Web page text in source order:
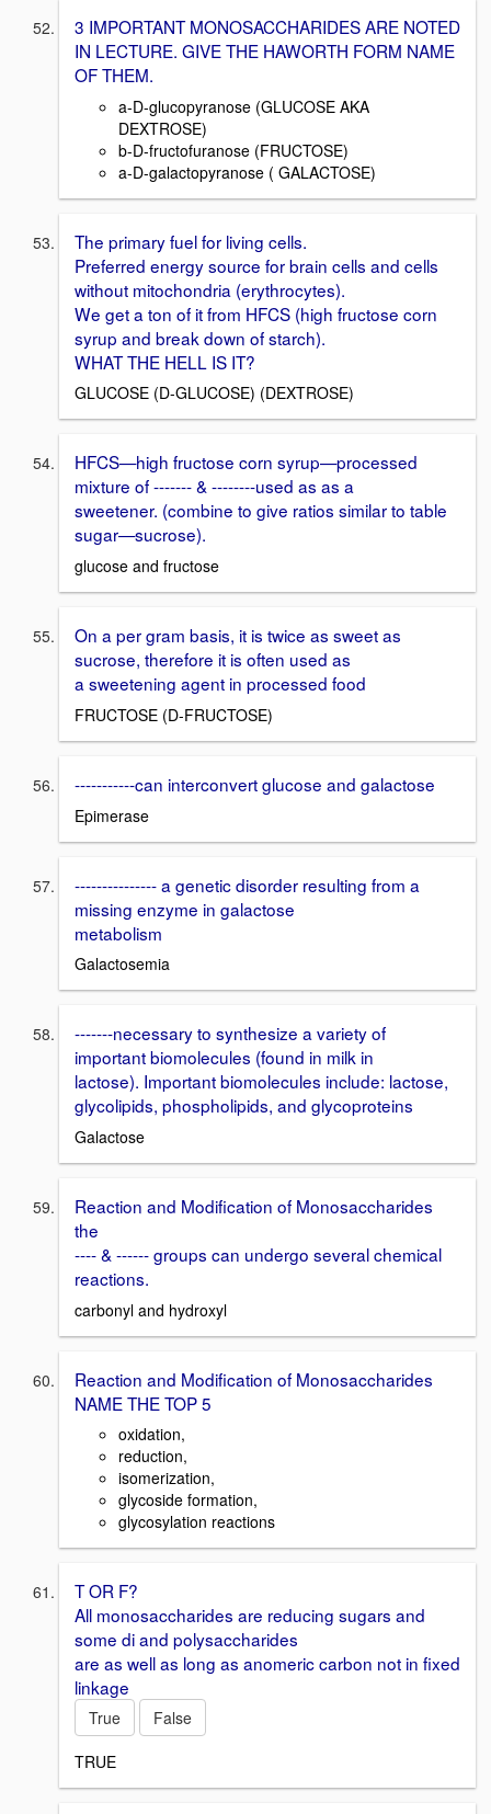
3 IMPORTANT MONOSACCHARIDES ARE NOTED
IN LECTURE. GIVE THE HAWORTH FORM NAME
OF THEM.
a-D-glucopyranose (GLUCOSE AKA
DEXTROSE)
b-D-fructofuranose (FRUCTOSE)
a-D-galactopyranose ( GALACTOSE)
The primary fuel for living cells.
Preferred energy source for brain cells and cells
without mitochondria (erythrocytes).
We get a ton of it from HFCS (high fructose corn
syrup and break down of starch).
WHAT THE HELL IS IT?
GLUCOSE (D-GLUCOSE) (DEXTROSE)
HFCS—high fructose corn syrup—processed
mixture of ------- & --------used as as a
sweetener. (combine to give ratios similar to table
sugar—sucrose).
glucose and fructose
On a per gram basis, it is twice as sweet as
sucrose, therefore it is often used as
a sweetening agent in processed food
FRUCTOSE (D-FRUCTOSE)
-----------can interconvert glucose and galactose
Epimerase
--------------- a genetic disorder resulting from a
missing enzyme in galactose
metabolism
Galactosemia
-------necessary to synthesize a variety of
important biomolecules (found in milk in
lactose). Important biomolecules include: lactose,
glycolipids, phospholipids, and glycoproteins
Galactose
Reaction and Modification of Monosaccharides
the
---- & ------ groups can undergo several chemical
reactions.
carbonyl and hydroxyl
Reaction and Modification of Monosaccharides
NAME THE TOP 5
oxidation,
reduction,
isomerization,
glycoside formation,
glycosylation reactions
T OR F?
All monosaccharides are reducing sugars and
some di and polysaccharides
are as well as long as anomeric carbon not in fixed
linkage
True
False
TRUE